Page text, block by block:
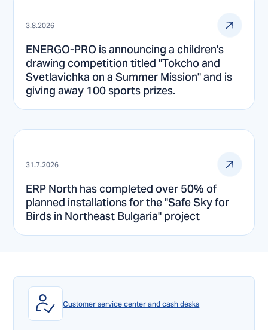
3.8.2026
ENERGO-PRO is announcing a children's
drawing competition titled "Tokcho and
Svetlavichka on a Summer Mission" and is
giving away 100 sports prizes.
31.7.2026
ERP North has completed over 50% of
planned installations for the "Safe Sky for
Birds in Northeast Bulgaria" project
Customer service center and cash desks